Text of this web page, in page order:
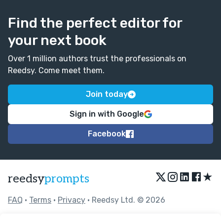
Find the perfect editor for
your next book
Over 1 million authors trust the professionals on
Reedsy. Come meet them.
Join today
Sign in with Google
Facebook
reedsyprompts ★
FAQ • Terms • Privacy • Reedsy Ltd. © 2026